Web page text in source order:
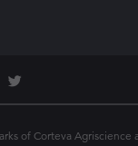
of Corteva